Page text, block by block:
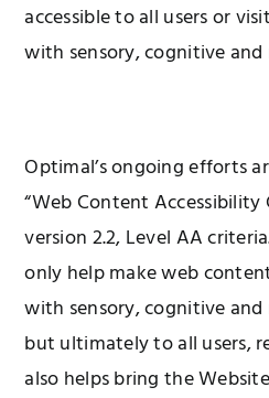
accessible to all users or
with sensory, cognitive
Optimal’s ongoing efforts
“Web Content Accessibility
version 2.2, Level AA
only help make web
with sensory, cognitive
but ultimately to all users,
also helps bring the